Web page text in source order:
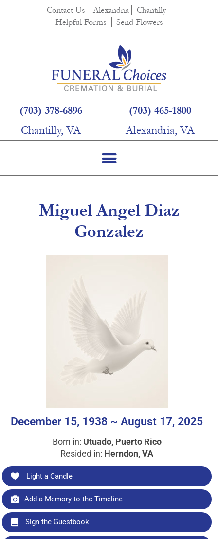
Contact Us Alexandria
Chantilly
Helpful Forms
Send Flowers
(703) 378-6896
Chantilly, VA
(703) 465-1800
Alexandria, VA
Miguel Angel Diaz
Gonzalez
December 15, 1938 ~ August 17, 2025
Born in: Utuado, Puerto Rico
Resided in: Herndon, VA
Light a Candle
Add a Memory to the Timeline
Sign the Guestbook